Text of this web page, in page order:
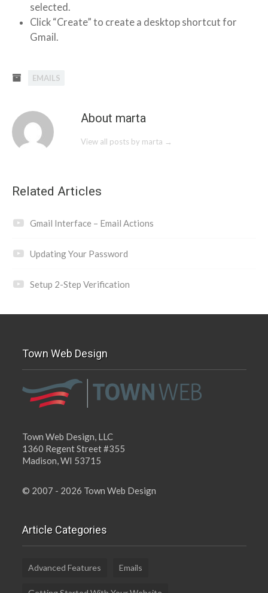
selected.
Click “Create” to create a desktop shortcut for
Gmail.
EMAILS
About marta
View all posts by marta →
Related Articles
Gmail Interface – Email Actions
Updating Your Password
Setup 2-Step Verification
Town Web Design
Town Web Design, LLC
1360 Regent Street #355
Madison, WI 53715
© 2007 - 2026 Town Web Design
Article Categories
Advanced Features Emails